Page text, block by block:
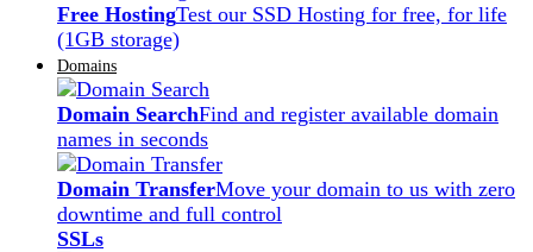
Free HostingTest our SSD Hosting for free, for life
(1GB storage)
Domains
Domain SearchFind and register available domain
names in seconds
Domain TransferMove your domain to us with zero
downtime and full control
SSLs